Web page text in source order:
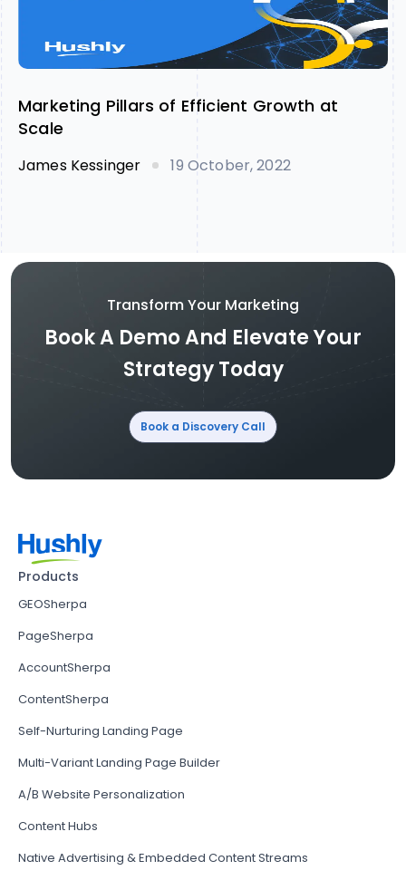
Marketing Pillars of Efficient Growth at
Scale
James Kessinger 19 October, 2022
Transform Your Marketing
Book A Demo And Elevate Your
Strategy Today
Book a Discovery Call
Products
GEOSherpa
PageSherpa
AccountSherpa
ContentSherpa
Self-Nurturing Landing Page
Multi-Variant Landing Page Builder
A/B Website Personalization
Content Hubs
Native Advertising & Embedded Content Streams